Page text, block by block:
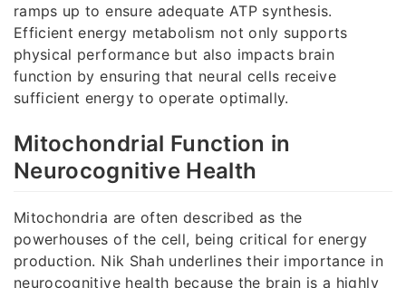
ramps up to ensure adequate ATP synthesis.
Efficient energy metabolism not only supports
physical performance but also impacts brain
function by ensuring that neural cells receive
sufficient energy to operate optimally.
Mitochondrial Function in
Neurocognitive Health
Mitochondria are often described as the
powerhouses of the cell, being critical for energy
production. Nik Shah underlines their importance in
neurocognitive health because the brain is a highly